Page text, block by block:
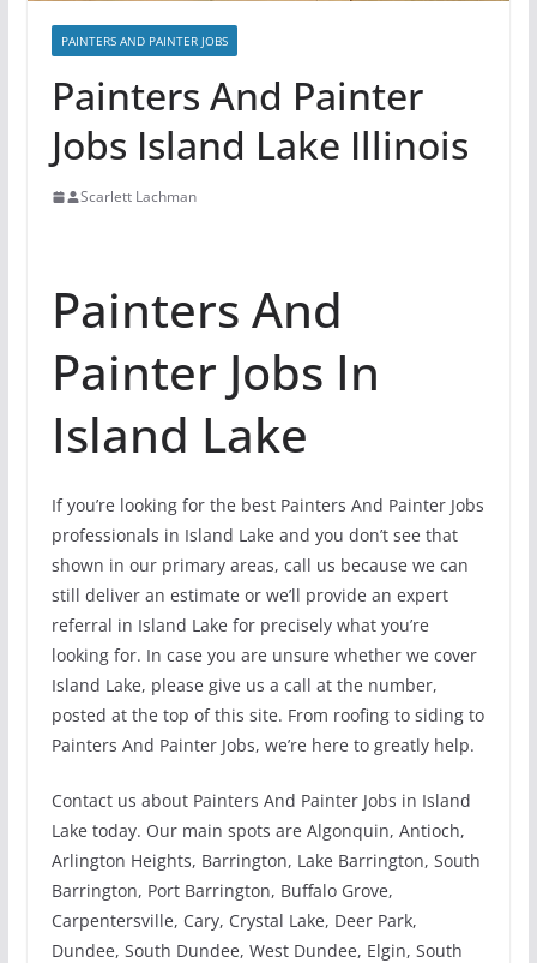
PAINTERS AND PAINTER JOBS
Painters And Painter
Jobs Island Lake Illinois
Scarlett Lachman
Painters And
Painter Jobs In
Island Lake
If you’re looking for the best Painters And Painter Jobs
professionals in Island Lake and you don’t see that
shown in our primary areas, call us because we can
still deliver an estimate or we’ll provide an expert
referral in Island Lake for precisely what you’re
looking for. In case you are unsure whether we cover
Island Lake, please give us a call at the number,
posted at the top of this site. From roofing to siding to
Painters And Painter Jobs, we’re here to greatly help.
Contact us about Painters And Painter Jobs in Island
Lake today. Our main spots are Algonquin, Antioch,
Arlington Heights, Barrington, Lake Barrington, South
Barrington, Port Barrington, Buffalo Grove,
Carpentersville, Cary, Crystal Lake, Deer Park,
Dundee, South Dundee, West Dundee, Elgin, South